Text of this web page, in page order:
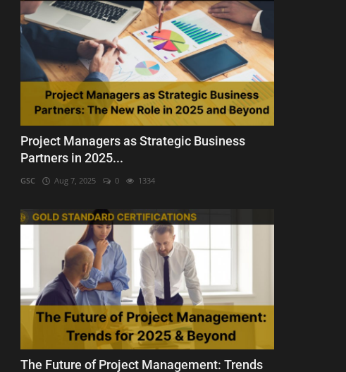
Project Managers as Strategic Business
Partners in 2025...
GSC Aug 7, 2025 0 1334
The Future of Project Management: Trends